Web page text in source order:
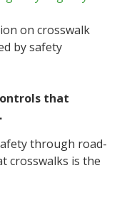
on crosswalk
by safety
that
through road-
crosswalks is the